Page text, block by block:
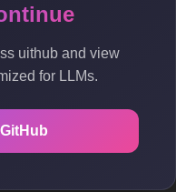
uithub and view
for LLMs.